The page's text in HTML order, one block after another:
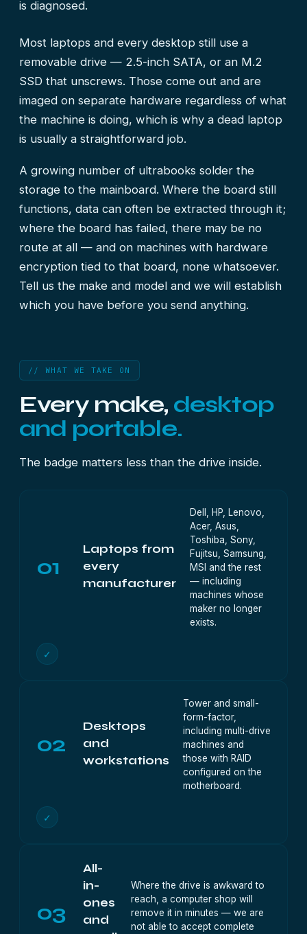
is diagnosed.
Most laptops and every desktop still use a
removable drive — 2.5-inch SATA, or an M.2
SSD that unscrews. Those come out and are
imaged on separate hardware regardless of what
the machine is doing, which is why a dead laptop
is usually a straightforward job.
A growing number of ultrabooks solder the
storage to the mainboard. Where the board still
functions, data can often be extracted through it;
where the board has failed, there may be no
route at all — and on machines with hardware
encryption tied to that board, none whatsoever.
Tell us the make and model and we will establish
which you have before you send anything.
// WHAT WE TAKE ON
Every make, desktop
and portable.
The badge matters less than the drive inside.
01
Laptops from
every
manufacturer
Dell, HP, Lenovo,
Acer, Asus,
Toshiba, Sony,
Fujitsu, Samsung,
MSI and the rest
— including
machines whose
maker no longer
exists.
✓
02
Desktops
and
workstations
Tower and small-
form-factor,
including multi-drive
machines and
those with RAID
configured on the
motherboard.
✓
03
All-
in-
ones
and
Where the drive is awkward to
reach, a computer shop will
remove it in minutes — we are
not able to accept complete